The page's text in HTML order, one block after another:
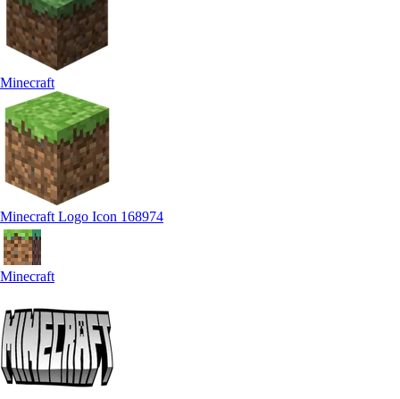
Minecraft
Minecraft Logo Icon 168974
Minecraft